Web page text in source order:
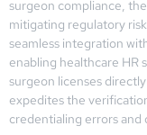
surgeon compliance,
mitigating regulatory
seamless integration
enabling healthcare
surgeon licenses
expedites the
credentialing errors and